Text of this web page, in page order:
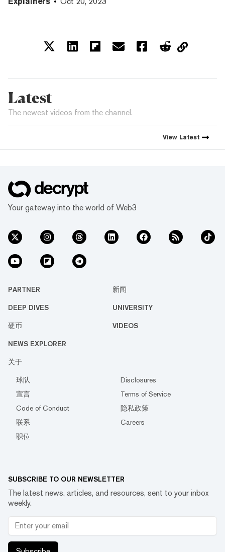
Latest
The newest videos from the channel.
View Latest
Your gateway into the world of Web3
PARTNER 新闻
DEEP DIVES UNIVERSITY
硬币 VIDEOS
NEWS EXPLORER
关于
球队
Disclosures
宣言
Terms of Service
Code of Conduct
隐私政策
联系
Careers
职位
SUBSCRIBE TO OUR NEWSLETTER
The latest news, articles, and resources, sent to your inbox
weekly.